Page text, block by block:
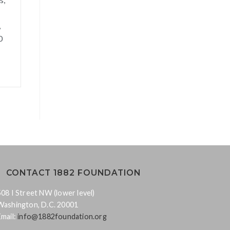
CONTACT 1882 FOUNDATION
I Street NW (lower level)
D.C. 20001
info@1882foundation.org